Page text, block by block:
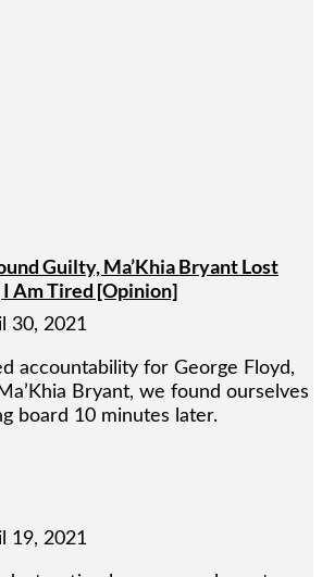
Guilty, Ma’Khia Bryant Lost
Am Tired [Opinion]
30, 2021
accountability for George Floyd,
Bryant, we found ourselves
board 10 minutes later.
19, 2021